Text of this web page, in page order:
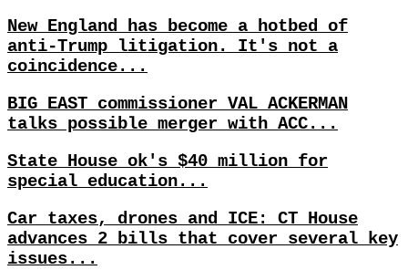
New England has become a hotbed of
anti-Trump litigation. It's not a
coincidence...
BIG EAST commissioner VAL ACKERMAN
talks possible merger with ACC...
State House ok's $40 million for
special education...
Car taxes, drones and ICE: CT House
advances 2 bills that cover several key
issues...